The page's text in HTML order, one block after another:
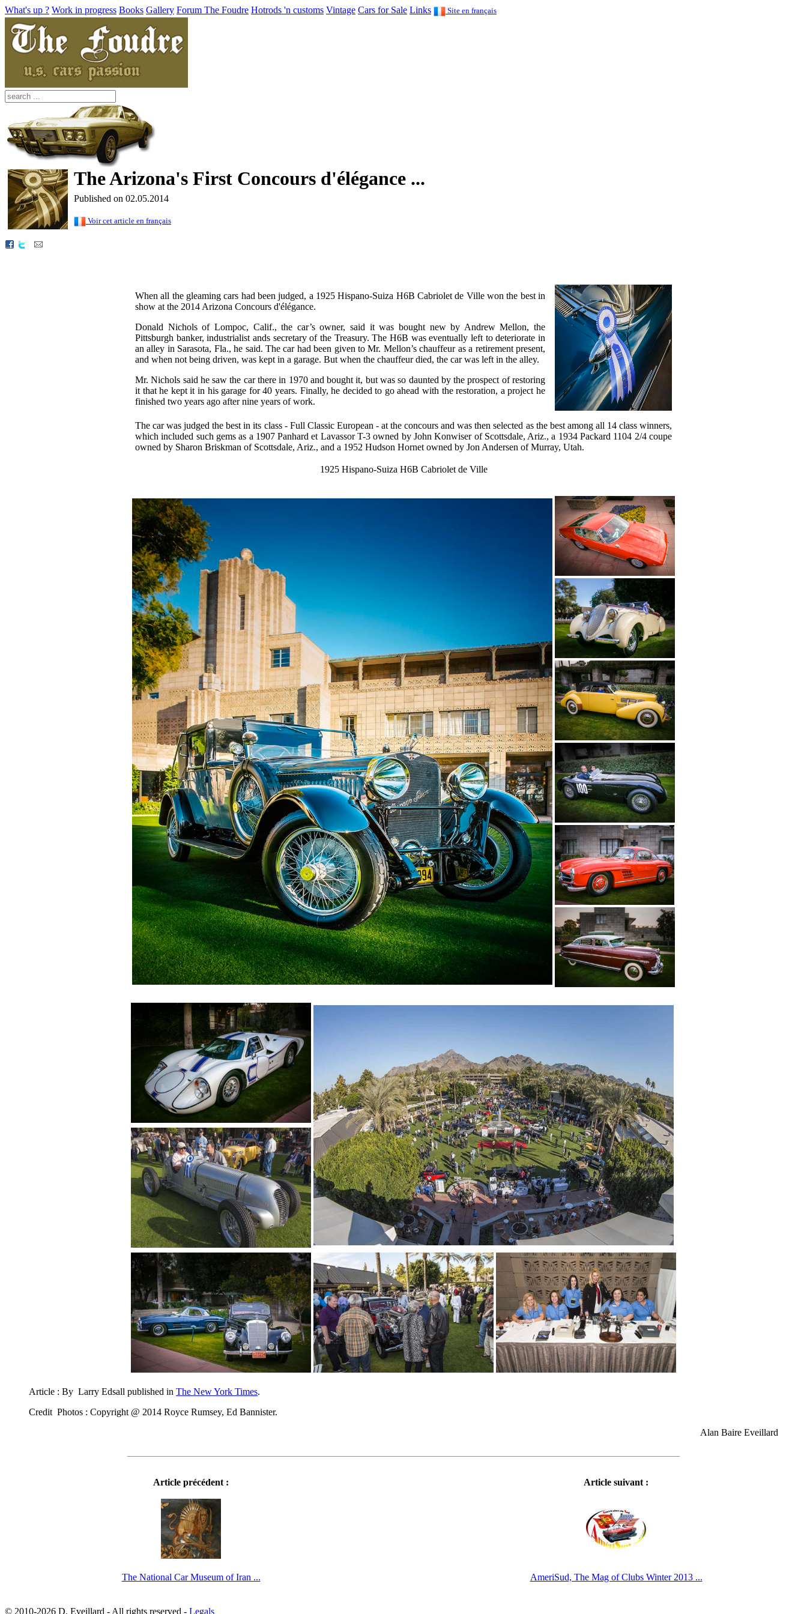
What's up ? Work in progress Books Gallery Forum The Foudre Hotrods 'n customs Vintage Cars for Sale Links Site en français
The Arizona's First Concours d'élégance ...
Published on 02.05.2014
Voir cet article en français
When all the gleaming cars had been judged, a 1925 Hispano-Suiza H6B Cabriolet de Ville won the best in
show at the 2014 Arizona Concours d'élégance.
Donald Nichols of Lompoc, Calif., the car’s owner, said it was bought new by Andrew Mellon, the
Pittsburgh banker, industrialist ands secretary of the Treasury. The H6B was eventually left to deteriorate in
an alley in Sarasota, Fla., he said. The car had been given to Mr. Mellon’s chauffeur as a retirement present,
and when not being driven, was kept in a garage. But when the chauffeur died, the car was left in the alley.
Mr. Nichols said he saw the car there in 1970 and bought it, but was so daunted by the prospect of restoring
it that he kept it in his garage for 40 years. Finally, he decided to go ahead with the restoration, a project he
finished two years ago after nine years of work.
The car was judged the best in its class - Full Classic European - at the concours and was then selected as the best among all 14 class winners,
which included such gems as a 1907 Panhard et Lavassor T-3 owned by John Konwiser of Scottsdale, Ariz., a 1934 Packard 1104 2/4 coupe
owned by Sharon Briskman of Scottsdale, Ariz., and a 1952 Hudson Hornet owned by Jon Andersen of Murray, Utah.
1925 Hispano-Suiza H6B Cabriolet de Ville
Article : By Larry Edsall published in The New York Times.
Credit Photos : Copyright @ 2014 Royce Rumsey, Ed Bannister.
Alan Baire Eveillard
Article précédent :
The National Car Museum of Iran ...
Article suivant :
AmeriSud, The Mag of Clubs Winter 2013 ...
© 2010-2026 D. Eveillard - All rights reserved - Legals